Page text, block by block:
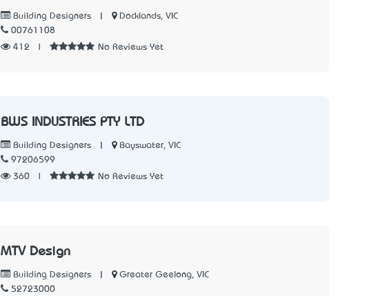
Building Designers
Docklands, VIC
00761108
412
No Reviews Yet
BWS INDUSTRIES PTY LTD
Building Designers
Bayswater, VIC
97206599
360
No Reviews Yet
MTV Design
Building Designers
Greater Geelong, VIC
52723000